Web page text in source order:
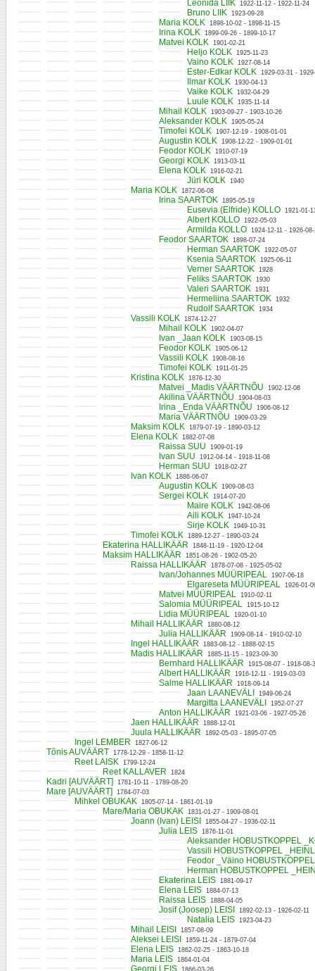
Leonida LIIK 1922-11-12 - 1922-11-24
Bruno LIIK 1923-09-28
Maria KOLK 1898-10-02 - 1898-11-15
Irina KOLK 1899-09-26 - 1899-10-17
Matvei KOLK 1901-02-21
Heljo KOLK 1925-11-23
Vaino KOLK 1927-08-14
Ester-Edkar KOLK 1929-03-31 -
Ilmar KOLK 1930-04-13
Vaike KOLK 1932-04-29
Luule KOLK 1935-11-14
Mihail KOLK 1903-09-27 - 1903-10-26
Aleksander KOLK 1905-05-24
Timofei KOLK 1907-12-19 - 1908-01-01
Augustin KOLK 1908-12-22 - 1909-01-01
Feodor KOLK 1910-07-19
Georgi KOLK 1913-03-11
Elena KOLK 1916-02-21
Jüri KOLK 1940
Maria KOLK 1872-06-08
Irina SAARTOK 1895-05-19
Eusevia (Elfride) KOLLO 1921-01-
Albert KOLLO 1922-05-03
Armilda KOLLO 1924-12-11 - 1926-
Feodor SAARTOK 1898-07-24
Herman SAARTOK 1922-05-07
Ksenia SAARTOK 1925-06-11
Verner SAARTOK 1928
Feliks SAARTOK 1930
Valeri SAARTOK 1931
Hermeliina SAARTOK 1932
Rudolf SAARTOK 1934
Vassili KOLK 1874-12-27
Mihail KOLK 1902-04-07
Ivan _Jaan KOLK 1903-08-15
Feodor KOLK 1905-06-12
Vassili KOLK 1908-08-16
Timofei KOLK 1911-01-25
Kristina KOLK 1876-12-30
Matvei _Madis VÄÄRTNÕU 1902-12-08
Akilina VÄÄRTNÕU 1904-08-03
Irina _Enda VÄÄRTNÕU 1906-08-12
Maria VÄÄRTNÕU 1909-03-29
Maksim KOLK 1879-07-19 - 1890-03-12
Elena KOLK 1882-07-08
Raissa SUU 1909-01-19
Ivan SUU 1912-04-14 - 1918-11-08
Herman SUU 1918-02-27
Ivan KOLK 1886-06-07
Augustin KOLK 1909-08-03
Sergei KOLK 1914-07-20
Maire KOLK 1942-08-06
Aili KOLK 1947-10-24
Sirje KOLK 1949-10-31
Timofei KOLK 1889-12-27 - 1890-03-24
Ekaterina HALLIKÄÄR 1848-11-19 - 1920-12-04
Maksim HALLIKÄÄR 1851-08-26 - 1902-05-20
Raissa HALLIKÄÄR 1878-07-08 - 1925-05-02
Ivan/Johannes MÜÜRIPEAL 1907-06-18
Elgareseta MÜÜRIPEAL 1926-01-
Matvei MÜÜRIPEAL 1910-02-11
Salomia MÜÜRIPEAL 1915-10-12
Lidia MÜÜRIPEAL 1920-01-10
Mihail HALLIKÄÄR 1880-08-12
Julia HALLIKÄÄR 1909-08-14 - 1910-02-10
Ingel HALLIKÄÄR 1883-08-12 - 1888-02-15
Madis HALLIKÄÄR 1885-11-15 - 1923-09-30
Bernhard HALLIKÄÄR 1915-08-07 - 1918-08-
Albert HALLIKÄÄR 1916-12-11 - 1919-03-03
Salme HALLIKÄÄR 1918-09-14
Jaan LAANEVÄLI 1949-06-24
Margitta LAANEVÄLI 1952-07-27
Anton HALLIKÄÄR 1921-03-06 - 1927-05-26
Jaen HALLIKÄÄR 1888-12-01
Juula HALLIKÄÄR 1892-05-03 - 1895-07-05
Ingel LEMBER 1827-06-12
Tõnis AUVÄÄRT 1778-12-29 - 1858-11-12
Reet LAISK 1799-12-24
Reet KALLAVER 1824
Kadri [AUVÄÄRT] 1781-10-11 - 1789-08-20
Mare [AUVÄÄRT] 1784-07-03
Mihkel OBUKAK 1805-07-14 - 1861-01-19
Mare/Maria OBUKAK 1831-01-27 - 1909-08-01
Joann (Ivan) LEISI 1855-04-27 - 1936-02-11
Julia LEIS 1876-11-01
Aleksander HOBUSTKOPPEL
Vassili HOBUSTKOPPEL
Feodor _Väino
Herman HOBUSTKOPPEL
Ekaterina LEIS 1881-09-17
Elena LEIS 1884-07-13
Raissa LEIS 1888-04-05
Josif (Joosep) LEISI 1892-02-13 - 1926-02-11
Natalia LEIS 1923-04-23
Mihail LEISI 1857-08-09
Aleksei LEISI 1859-11-24 - 1879-07-04
Elena LEIS 1862-02-25 - 1863-10-18
Maria LEIS 1864-01-04
Georgi LEIS 1866-03-26